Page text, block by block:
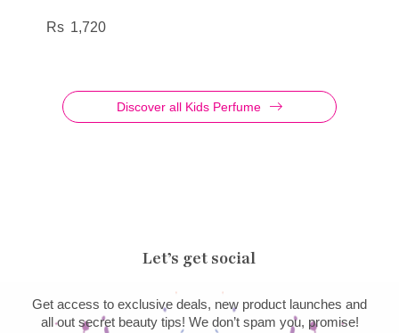
Discover all Kids Perfume
1,720
275
1,800
Let’s get social
Get access to exclusive deals, new product launches and
all out secret beauty tips! We don’t spam you, promise!